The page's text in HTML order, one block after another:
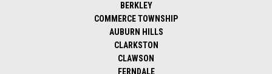
BERKLEY
COMMERCE TOWNSHIP
AUBURN HILLS
CLARKSTON
CLAWSON
FERNDALE